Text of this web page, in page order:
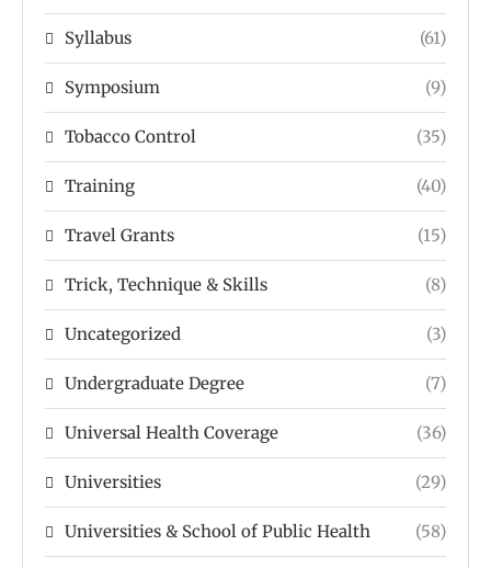
Syllabus (61)
Symposium (9)
Tobacco Control (35)
Training (40)
Travel Grants (15)
Trick, Technique & Skills (8)
Uncategorized (3)
Undergraduate Degree (7)
Universal Health Coverage (36)
Universities (29)
Universities & School of Public Health (58)